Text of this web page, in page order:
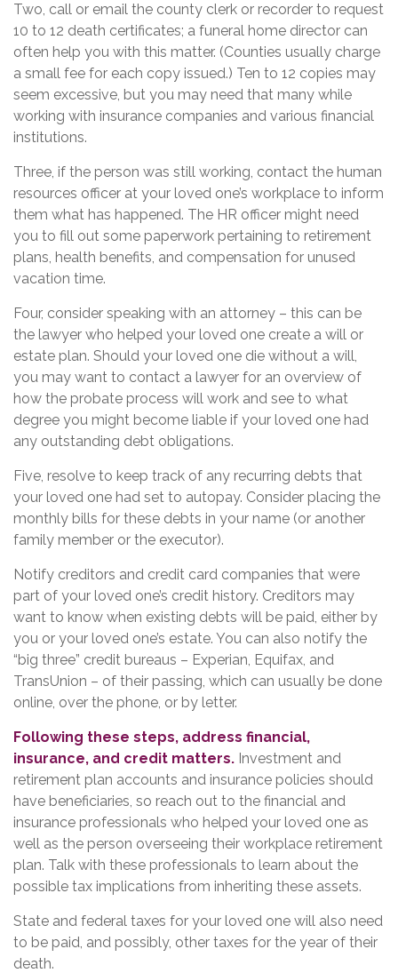
Two, call or email the county clerk or recorder to request
10 to 12 death certificates; a funeral home director can
often help you with this matter. (Counties usually charge
a small fee for each copy issued.) Ten to 12 copies may
seem excessive, but you may need that many while
working with insurance companies and various financial
institutions.
Three, if the person was still working, contact the human
resources officer at your loved one’s workplace to inform
them what has happened. The HR officer might need
you to fill out some paperwork pertaining to retirement
plans, health benefits, and compensation for unused
vacation time.
Four, consider speaking with an attorney – this can be
the lawyer who helped your loved one create a will or
estate plan. Should your loved one die without a will,
you may want to contact a lawyer for an overview of
how the probate process will work and see to what
degree you might become liable if your loved one had
any outstanding debt obligations.
Five, resolve to keep track of any recurring debts that
your loved one had set to autopay. Consider placing the
monthly bills for these debts in your name (or another
family member or the executor).
Notify creditors and credit card companies that were
part of your loved one’s credit history. Creditors may
want to know when existing debts will be paid, either by
you or your loved one’s estate. You can also notify the
“big three” credit bureaus – Experian, Equifax, and
TransUnion – of their passing, which can usually be done
online, over the phone, or by letter.
Following these steps, address financial,
insurance, and credit matters. Investment and
retirement plan accounts and insurance policies should
have beneficiaries, so reach out to the financial and
insurance professionals who helped your loved one as
well as the person overseeing their workplace retirement
plan. Talk with these professionals to learn about the
possible tax implications from inheriting these assets.
State and federal taxes for your loved one will also need
to be paid, and possibly, other taxes for the year of their
death.